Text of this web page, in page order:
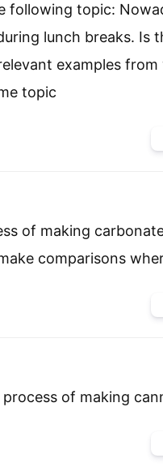
following topic:
lunch breaks. Is
examples
topic
of making
comparisons
of making